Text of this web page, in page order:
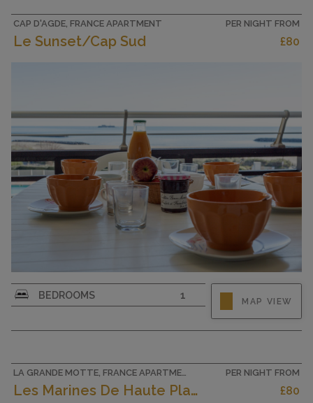
hotplates, toaster, kettle,...
CAPACITY 3
CAP D'AGDE, FRANCE APARTMENT
Le Sunset/Cap Sud
PER NIGHT FROM
£80
2-room apartment 40 m2 on 3rd floor, south
facing position. Partly renovated in 2019,
comfortable furnishings: living/dining room with
screen. Exit to the...
BEDROOMS 1
MAP VIEW
LA GRANDE MOTTE, FRANCE APARTMENT
Les Marines De Haute Plage
PER NIGHT FROM
£80